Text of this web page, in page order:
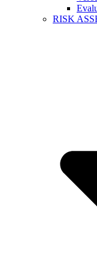
RISK